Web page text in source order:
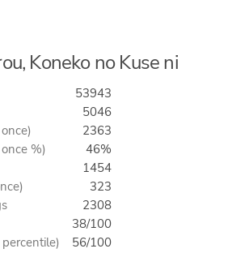
Koneko no Kuse ni
53943
5046
2363
%)
46%
1454
323
2308
38/100
56/100